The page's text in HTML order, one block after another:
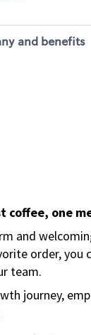
and benefits
coffee, one
and
order,
team.
journey,